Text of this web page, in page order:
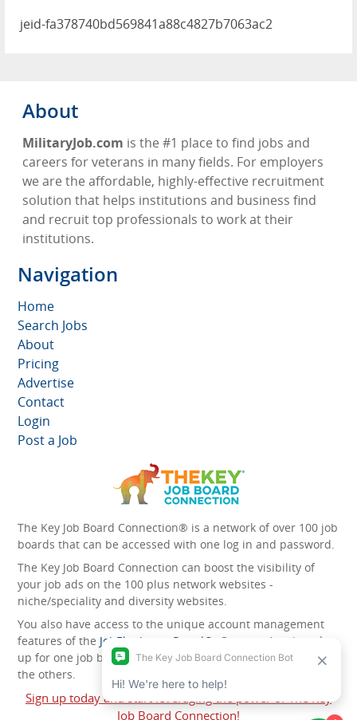
jeid-fa378740bd569841a88c4827b7063ac2
About
MilitaryJob.com is the #1 place to find jobs and
careers for veterans in many fields. For employers
we are the affordable, highly-effective recruitment
solution that helps institutions and business find
and recruit top professionals to work at their
institutions.
Navigation
Home
Search Jobs
About
Pricing
Advertise
Contact
Login
Post a Job
The Key Job Board Connection® is a network of over 100 job
boards that can be accessed with one log in and password.
The Key Job Board Connection can boost the visibility of
your job ads on the 100 plus network websites -
niche/speciality and diversity websites.
You also have access to the unique account management
features of the JobElephant cPortal®
. Once you’ve signed
up for one job board, you automatically have access to all
the others.
Sign up today and start leveraging the power of The Key
Job Board Connection!